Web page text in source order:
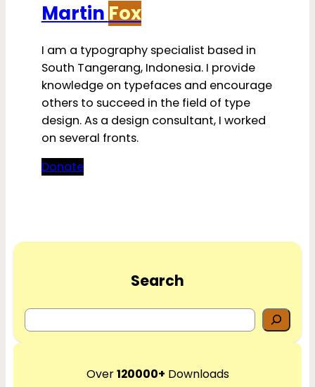
Martin Fox
I am a typography specialist based in
South Tangerang, Indonesia. I provide
knowledge on typefaces and encourage
others to succeed in the field of type
design. As a design consultant, I worked
on several fronts.
Donate
Search
e
r
Over120000+ Downloads